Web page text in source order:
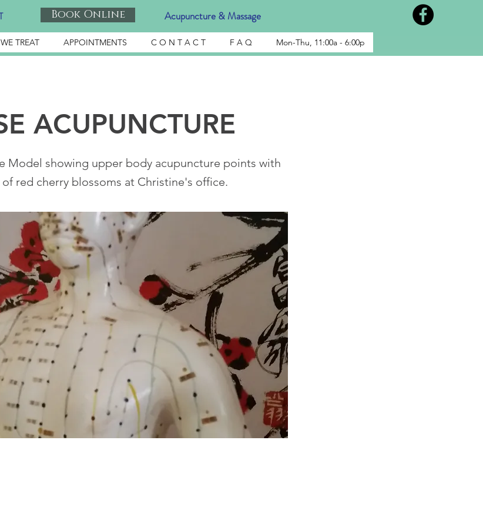
Book Online Acupuncture & Massage
TREAT APPOINTMENTS C O N T A C T F A Q Mon-Thu, 11:00a - 6:00p
ACUPUNCTURE
Model showing upper body acupuncture points with
red cherry blossoms at Christine's office.